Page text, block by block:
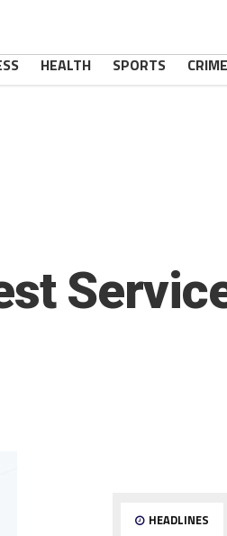
HEALTH SPORTS
HEADLINES